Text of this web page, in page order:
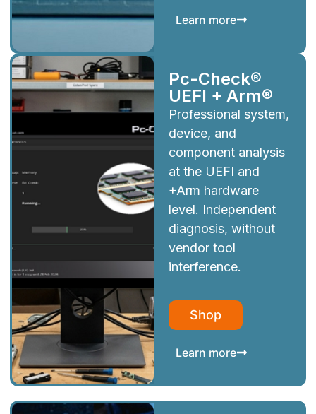
Learn more
Pc-Check®
UEFI + Arm®
Professional system,
device, and
component analysis
at the UEFI and
+Arm hardware
level. Independent
diagnosis, without
vendor tool
interference.
Shop
Learn more